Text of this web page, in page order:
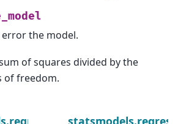
the model.
of squares divided by the
of freedom.